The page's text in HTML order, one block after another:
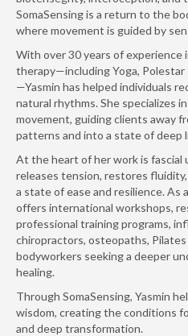
SomaSensing is a return to the
where movement is guided by
With over 30 years of experience
therapy—including Yoga, Polestar
—Yasmin has helped individuals
natural rhythms. She specializes
movement, guiding clients away
patterns and into a state of deep
At the heart of her work is fascial
releases tension, restores
a state of ease and resilience. As
offers international workshops,
professional training programs,
chiropractors, osteopaths, Pilates
bodyworkers seeking a deeper
healing.
Through SomaSensing, Yasmin
wisdom, creating the conditions
and deep transformation.